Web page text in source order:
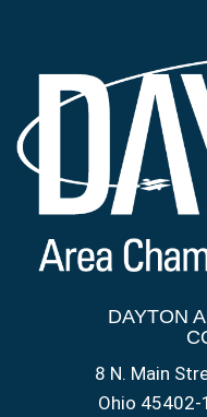
DAYTON
8 N. Main
Ohio